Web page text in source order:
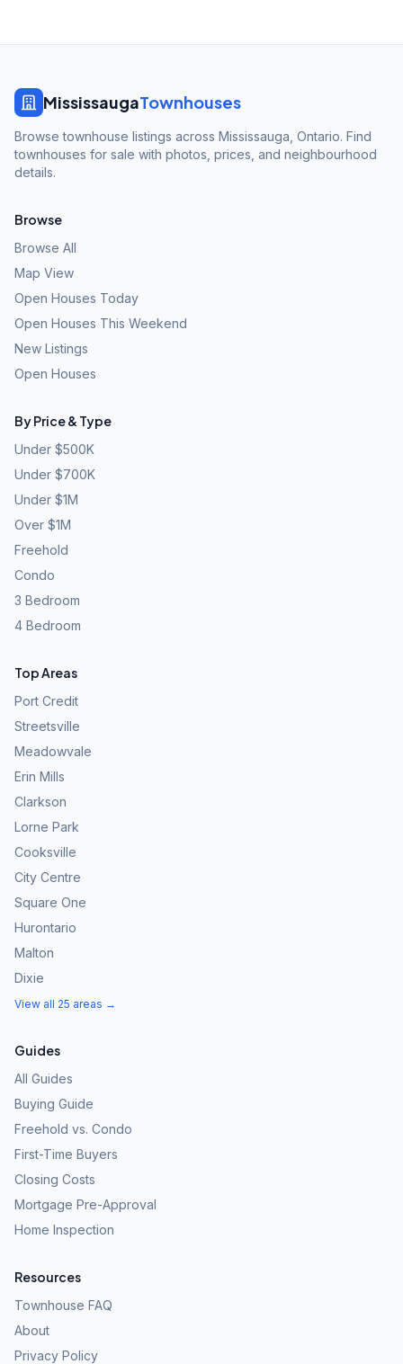
MississaugaTownhouses
Browse townhouse listings across Mississauga, Ontario. Find
townhouses for sale with photos, prices, and neighbourhood
details.
Browse
Browse All
Map View
Open Houses Today
Open Houses This Weekend
New Listings
Open Houses
By Price & Type
Under $500K
Under $700K
Under $1M
Over $1M
Freehold
Condo
3 Bedroom
4 Bedroom
Top Areas
Port Credit
Streetsville
Meadowvale
Erin Mills
Clarkson
Lorne Park
Cooksville
City Centre
Square One
Hurontario
Malton
Dixie
View all 25 areas →
Guides
All Guides
Buying Guide
Freehold vs. Condo
First-Time Buyers
Closing Costs
Mortgage Pre-Approval
Home Inspection
Resources
Townhouse FAQ
About
Privacy Policy